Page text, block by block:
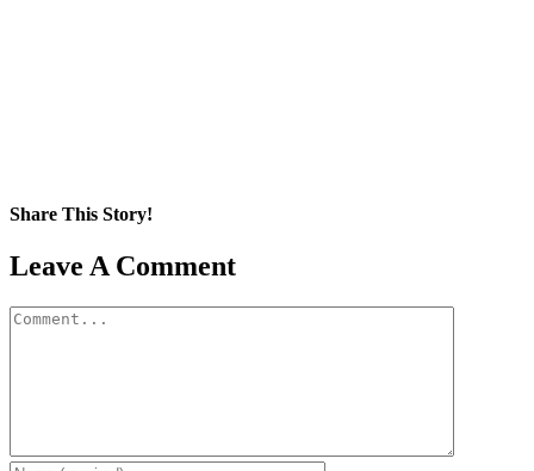
Share This Story!
Facebook
X
Reddit
LinkedIn
WhatsApp
Pinterest
Email
Leave A Comment
Comment